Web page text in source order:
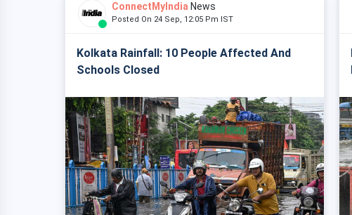
ConnectMyIndia News
Posted On 24 Sep, 12:05 Pm IST
Kolkata Rainfall: 10 People Affected And
Schools Closed